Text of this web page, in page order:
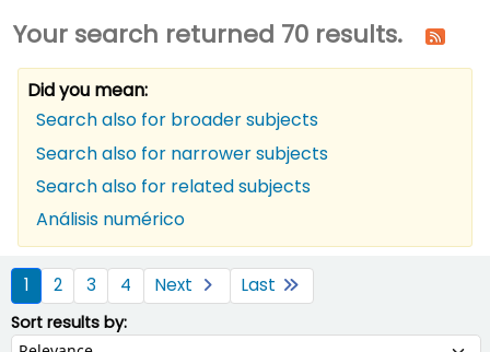
Your search returned 70 results.
Did you mean:
Search also for broader subjects
Search also for narrower subjects
Search also for related subjects
Análisis numérico
1 2 3 4 Next Last
Sort results by:Sort by: